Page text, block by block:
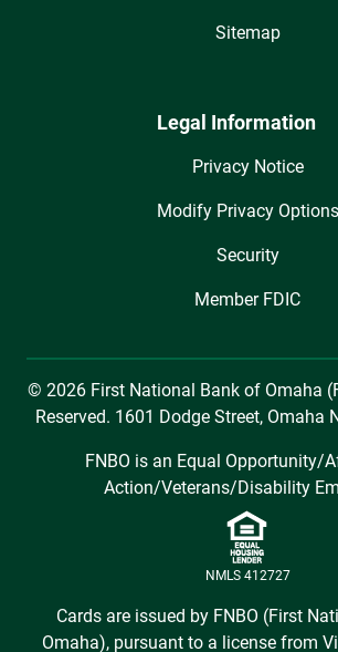
Sitemap
Legal Information
Privacy Notice
Modify Privacy Options
Security
Member FDIC
© 2026 First National Bank of Omaha
Reserved. 1601 Dodge Street, Omaha
FNBO is an Equal Opportunity/
Action/Veterans/Disability
NMLS 412727
Cards are issued by FNBO (First
Omaha), pursuant to a license from